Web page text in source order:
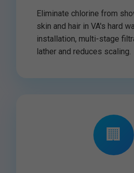
Eliminate chlorine from
skin and hair in VA's hard
installation, multi-stage
lather and reduces scaling.
🏢